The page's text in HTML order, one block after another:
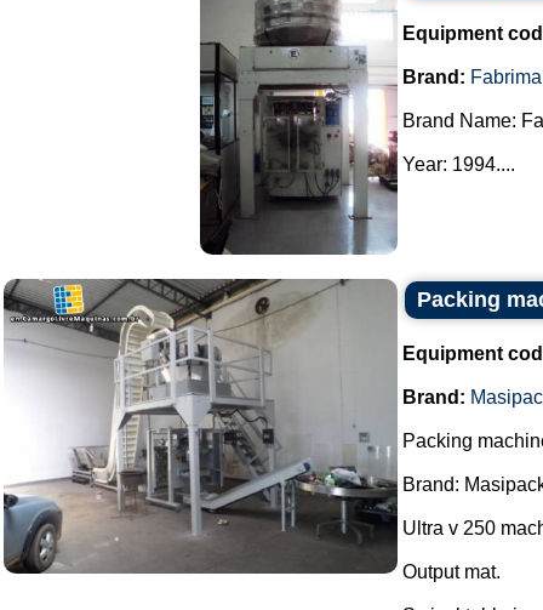
Equipment
Brand: Fabrima
Brand Name:
Year: 1994....
Packing
Equipment
Brand:
Packing
Brand:
Ultra v 250
Output mat.